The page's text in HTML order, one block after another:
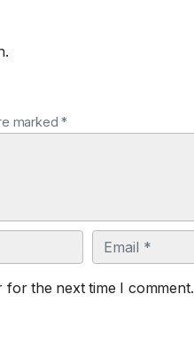
marked *
Email
for the next time I comment.